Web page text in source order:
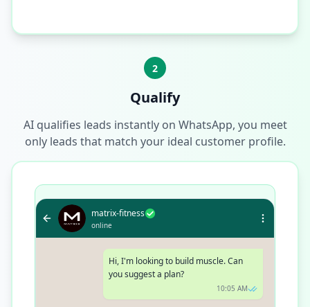
2
Qualify
AI qualifies leads instantly on WhatsApp, you meet
only leads that match your ideal customer profile.
matrix-fitness
online
Hi, I'm looking to build muscle. Can
you suggest a plan?
10:05 AM